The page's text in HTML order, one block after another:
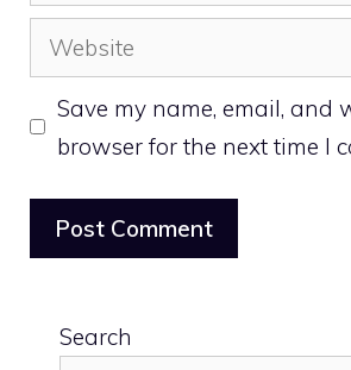
Website
Save my name, email, and
browser for the next time I
Search